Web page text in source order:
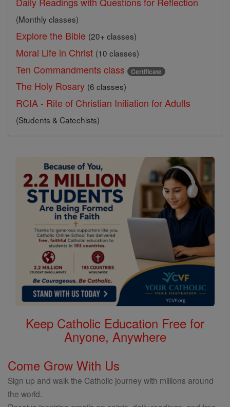
(Monthly classes)
Explore the Bible (20+ classes)
Moral Life in Christ (10 classes)
Ten Commandments class Certificate
The Holy Rosary (6 classes)
RCIA - Rite of Christian Initiation for Adults
(Students & Catechists)
Keep Catholic Education Free for
Anyone, Anywhere
Come Grow With Us
Sign up and walk the Catholic journey with millions around
the world.